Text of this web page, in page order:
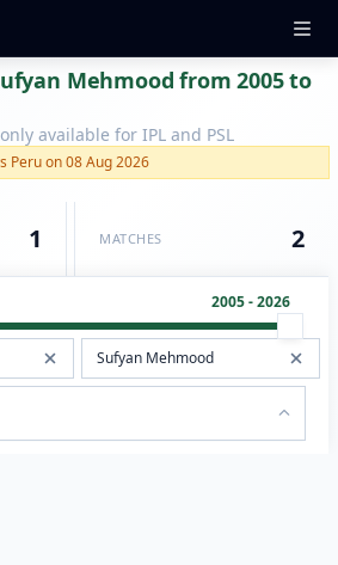
Mehmood from 2005 to
available for IPL and PSL
Peru on 08 Aug 2026
1 MATCHES 2
2005 - 2026